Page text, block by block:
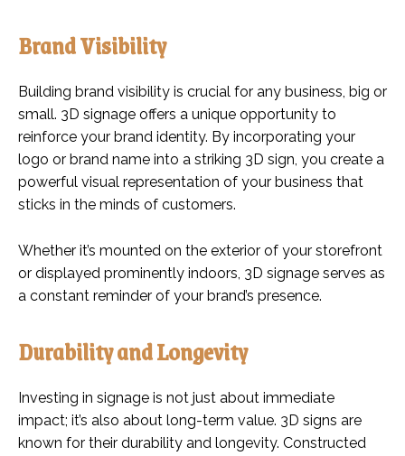
Brand Visibility
Building brand visibility is crucial for any business, big or
small. 3D signage offers a unique opportunity to
reinforce your brand identity. By incorporating your
logo or brand name into a striking 3D sign, you create a
powerful visual representation of your business that
sticks in the minds of customers.
Whether it’s mounted on the exterior of your storefront
or displayed prominently indoors, 3D signage serves as
a constant reminder of your brand’s presence.
Durability and Longevity
Investing in signage is not just about immediate
impact; it’s also about long-term value. 3D signs are
known for their durability and longevity. Constructed